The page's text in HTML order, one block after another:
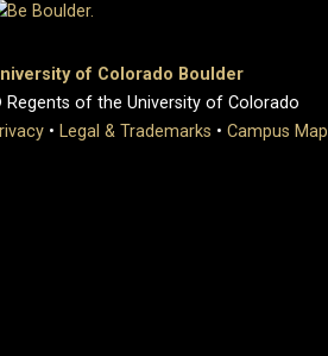
of Colorado Boulder
of the University of Colorado
• Legal & Trademarks • Campus Map